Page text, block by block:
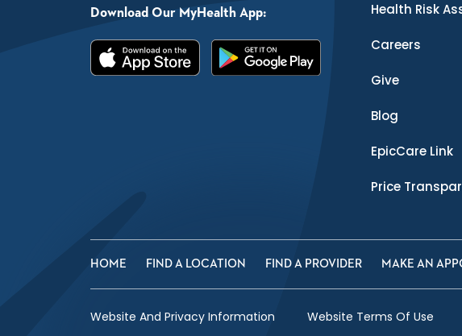
Download Our MyHealth App: Health Risk
Careers
Give
Blog
EpicCare Link
Price
HOME FIND A LOCATION FIND A PROVIDER MAKE AN
Website And Privacy Information Website Terms Of Use